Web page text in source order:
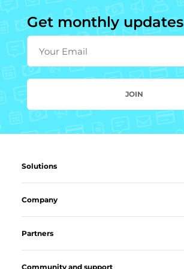
Get monthly updates
Your Email
JOIN
Solutions
Company
Partners
Community and support